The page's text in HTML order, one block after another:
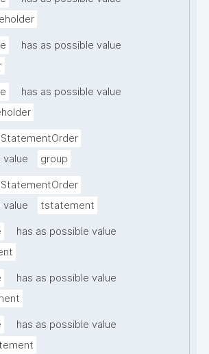
has as possible value
has as possible value
value
group
value
tstatement
has as possible value
has as possible value
has as possible value